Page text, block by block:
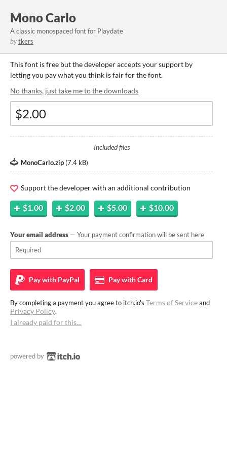
Mono Carlo
A classic monospaced font for Playdate
bytkers
This font is free but the developer accepts your support by
letting you pay what you think is fair for the font.
No thanks, just take me to the downloads
Included files
MonoCarlo.zip (7.4 kB)
Support the developer with an additional contribution
$1.00 $2.00 $5.00 $10.00
Your email address — Your payment confirmation will be sent here
Pay with PayPal Pay withCard
By completing a payment you agree to itch.io's Terms of Serviceand
Privacy Policy.
I already paid for this…
powered by